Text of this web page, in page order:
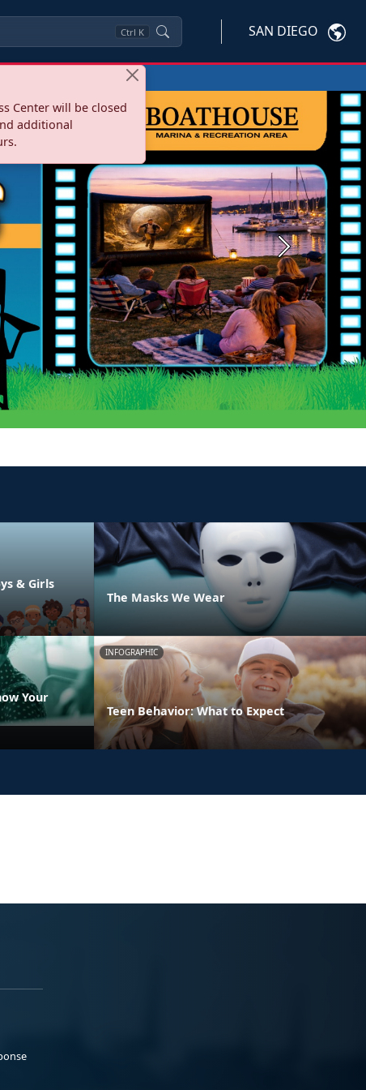
Ctrl K SAN DIEGO
Center will be closed
additional
Next
& Girls
The Masks We Wear
Your
INFOGRAPHIC
Teen Behavior: What to Expect